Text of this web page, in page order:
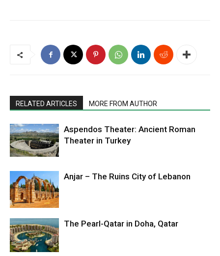
RELATED ARTICLES MORE FROM AUTHOR
Aspendos Theater: Ancient Roman
Theater in Turkey
Anjar – The Ruins City of Lebanon
The Pearl-Qatar in Doha, Qatar